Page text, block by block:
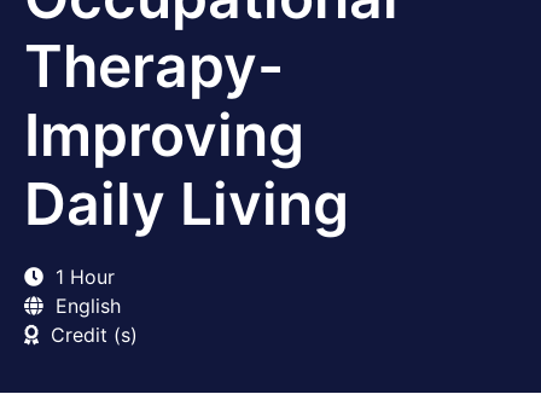
Therapy-
Improving
Daily Living
1 Hour
English
Credit (s)